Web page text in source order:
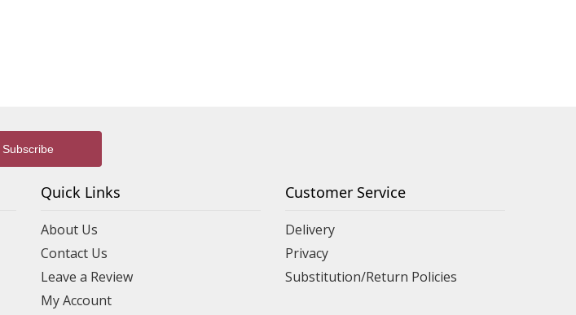
Quick Links
About Us
Contact Us
Leave a Review
My Account
Customer Service
Delivery
Privacy
Substitution/Return Policies